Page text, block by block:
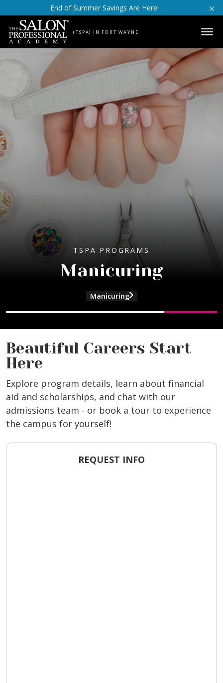
Skip to contentEnd of Summer Savings Are Here!
(TSPA) IN FORT WAYNE
TSPA PROGRAMS
Cosmetology
Program Details
and Cosmetology program information
and Esthetics program information
TSPA PROGRAMS
Manicuring
Manicuring
and Manicuring program information
Beautiful Careers Start
Here
Explore program details, learn about financial
aid and scholarships, and chat with our
admissions team - or book a tour to experience
the campus for yourself!
REQUEST INFO